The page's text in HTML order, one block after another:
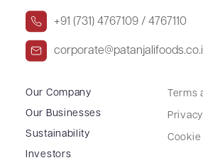
+91 (731) 4767109 / 4767110
Our Company
Our Businesses
Sustainability
Investors
Terms
Cookie